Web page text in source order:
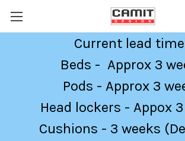
Current lead
Beds - Approx 3
Pods - Approx 3
Head lockers - Appox
Cushions - 3 weeks